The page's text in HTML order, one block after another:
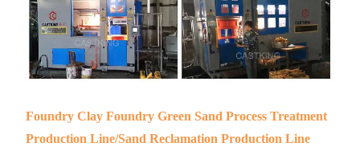
Foundry Clay Foundry Green Sand Process Treatment
Production Line/Sand Reclamation Production Line